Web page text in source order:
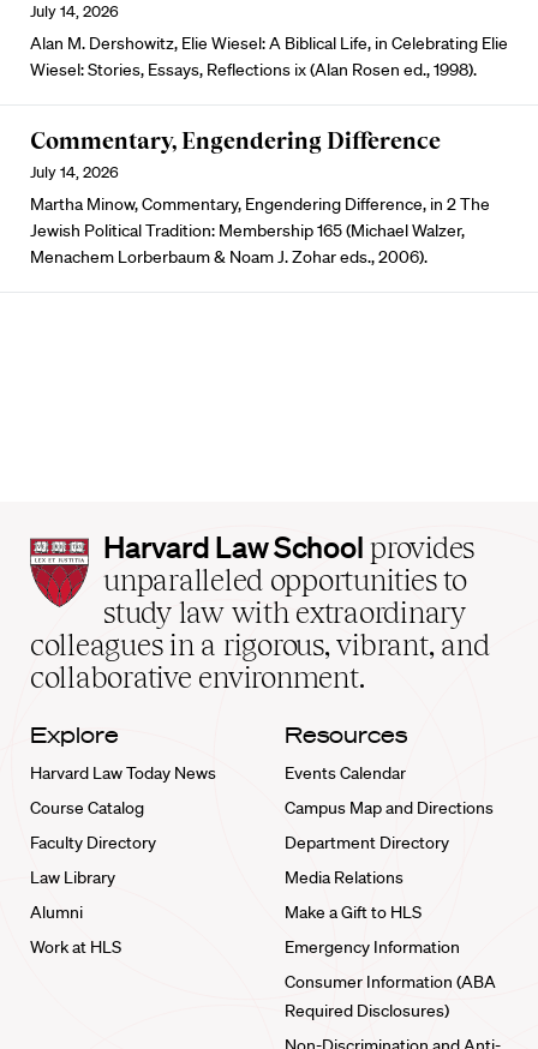
July 14, 2026
Alan M. Dershowitz, Elie Wiesel: A Biblical Life, in Celebrating Elie
Wiesel: Stories, Essays, Reflections ix (Alan Rosen ed., 1998).
Commentary, Engendering Difference
July 14, 2026
Martha Minow, Commentary, Engendering Difference, in 2 The
Jewish Political Tradition: Membership 165 (Michael Walzer,
Menachem Lorberbaum & Noam J. Zohar eds., 2006).
Harvard
Law
School
home
Harvard Law School provides
unparalleled opportunities to
study law with extraordinary
colleagues in a rigorous, vibrant, and
collaborative environment.
Explore
Harvard Law Today News
Course Catalog
Faculty Directory
Law Library
Alumni
Work at HLS
Resources
Events Calendar
Campus Map and Directions
Department Directory
Media Relations
Make a Gift to HLS
Emergency Information
Consumer Information (ABA
Required Disclosures)